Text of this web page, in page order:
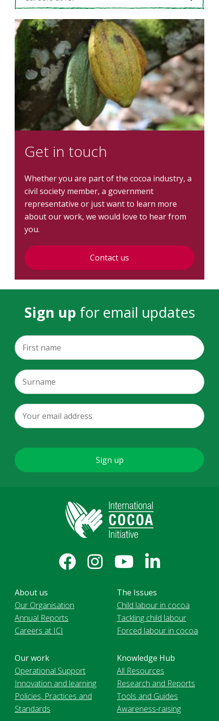
Get in touch
Whether you are part of the cocoa industry, a
civil society member, a government
representative or just want to learn more
about our work, we would love to hear from
you.
Contact us
Sign up for email updates
About us
Our Organisation
Annual Reports
Careers at ICI
The Issues
Child labour in cocoa
Tackling child labour
Forced labour in cocoa
Our work
Operational Support
Innovation and learning
Policies, Practices and
Standards
Knowledge Hub
All Resources
Research and Reports
Tools and Guides
Awareness-raising